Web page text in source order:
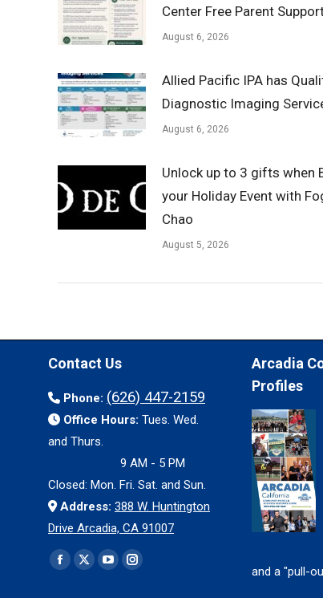
Center Free Parent
August 6, 2026
Allied Pacific IPA has
Diagnostic Imaging
August 6, 2026
Unlock up to 3 gifts when
your Holiday Event with
Chao
August 5, 2026
Contact Us
Phone: (626) 447-2159
Office Hours: Tues. Wed.
and Thurs.
9 AM - 5 PM
Closed: Mon. Fri. Sat. and Sun.
Address: 388 W. Huntington
Drive Arcadia, CA 91007
Find us on:
Facebook
X
YouTubeInstagram
Arcadia
Profiles
and a "pull-